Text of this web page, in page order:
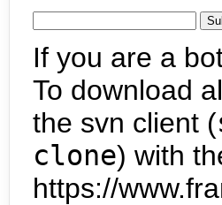
If you are a
To download
the svn client (
clone) with
https://